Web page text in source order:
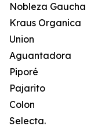
Nobleza Gaucha
Kraus Organica
Union
Aguantadora
Piporé
Pajarito
Colon
Selecta.